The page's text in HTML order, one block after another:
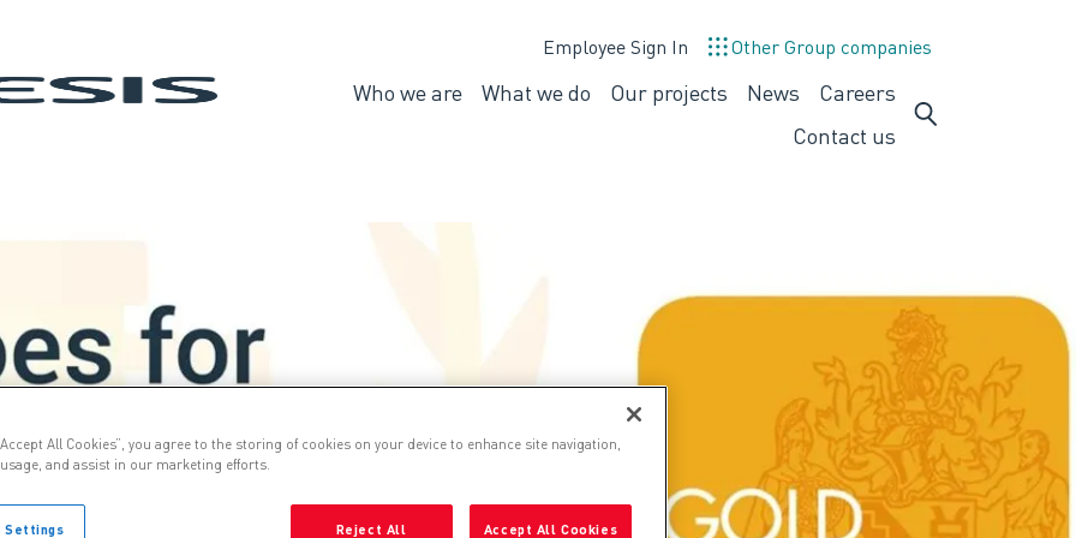
Employee Sign In Other Group companies
Who we are
Who
What we do
What
Our projects News Careers Careers
Contact us
All Cookies”, you agree to the storing of cookies on your device to enhance site navigation,
and assist in our marketing efforts.
Reject All Accept All Cookies
Settings